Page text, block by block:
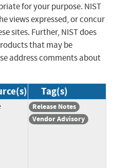
for your purpose. NIST
views expressed, or concur
sites. Further, NIST does
that may be
address comments about
Tag(s)
Release Notes
Vendor Advisory